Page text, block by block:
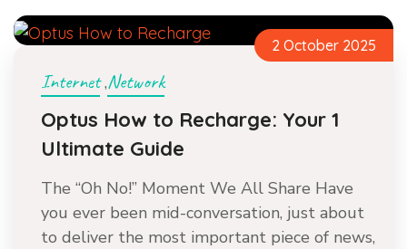
2 October 2025
Internet,Network
Optus How to Recharge: Your 1
Ultimate Guide
The “Oh No!” Moment We All Share Have
you ever been mid-conversation, just about
to deliver the most important piece of news,